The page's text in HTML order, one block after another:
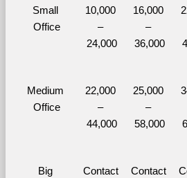
Small
Office
10,000
–
24,000
16,000
–
36,000
Medium
Office
22,000
–
44,000
25,000
–
58,000
Big
Contact
Contact